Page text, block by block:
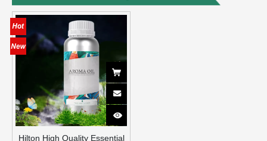
Hilton High Quality Essential